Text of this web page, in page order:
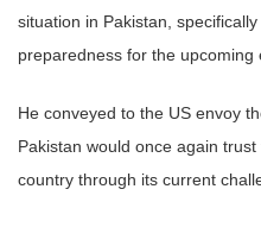
situation in Pakistan,
preparedness for the upcoming
He conveyed to the US envoy
Pakistan would once again
country through its current